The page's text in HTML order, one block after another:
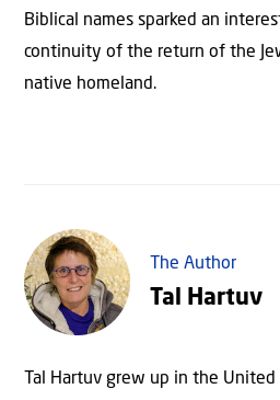
Biblical names sparked an
continuity of the return of the
native homeland.
The Author
Tal Hartuv
Tal Hartuv grew up in the